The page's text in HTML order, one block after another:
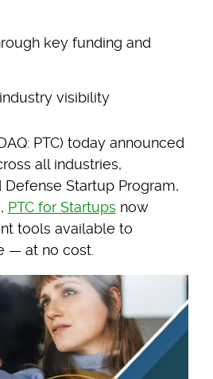
key funding and
visibility
PTC) today announced
all industries,
Startup Program,
PTC for Startups now
tools available to
— at no cost.